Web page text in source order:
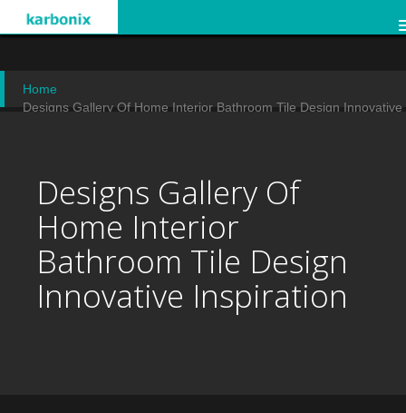
Home
Designs Gallery Of Home Interior Bathroom Tile Design Innovative
Designs Gallery Of
Home Interior
Bathroom Tile Design
Innovative Inspiration